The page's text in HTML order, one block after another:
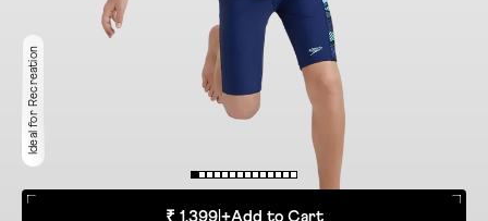
Ideal for Recreation
₹ 1,399| +Add to Cart